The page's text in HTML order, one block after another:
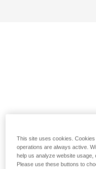
This site uses cookies.
operations are always active.
help us analyze website usage,
Please use these buttons to